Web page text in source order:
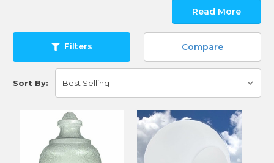
Read More
Filters Compare
Sort By: